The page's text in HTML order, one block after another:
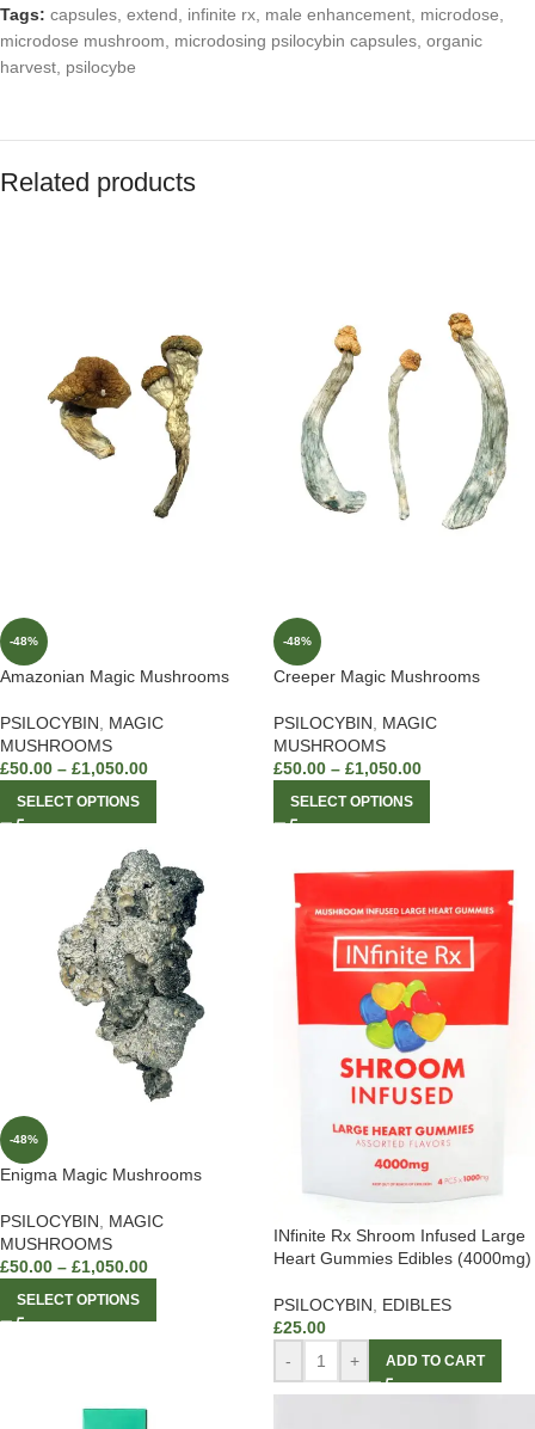
Tags: capsules, extend, infinite rx, male enhancement, microdose,
microdose mushroom, microdosing psilocybin capsules, organic
harvest, psilocybe
Related products
-48%
Amazonian Magic Mushrooms
PSILOCYBIN
MAGIC
MUSHROOMS
£50.00 – £1,050.00
SELECT OPTIONS
-48%
Creeper Magic Mushrooms
PSILOCYBIN
MAGIC
MUSHROOMS
£50.00 – £1,050.00
SELECT OPTIONS
-48%
Enigma Magic Mushrooms
PSILOCYBIN, MAGIC
MUSHROOMS
£50.00 – £1,050.00
SELECT OPTIONS
INfinite Rx Shroom Infused Large
Heart Gummies Edibles (4000mg)
PSILOCYBIN, EDIBLES
£25.00
-
+ ADD TO CART